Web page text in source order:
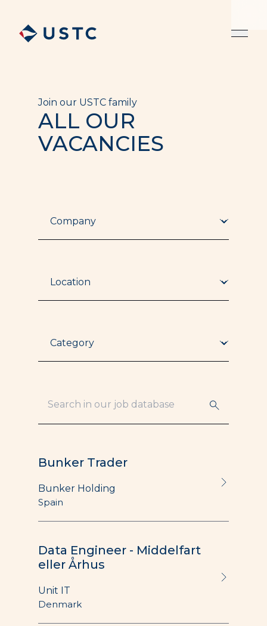
Join our USTC family
ALL OUR
VACANCIES
Bunker Trader
Bunker Holding
Spain
Data Engineer - Middelfart
eller Århus
Unit IT
Denmark